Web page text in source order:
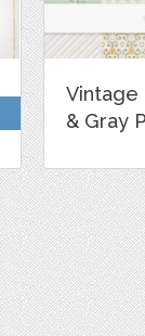
Vintage
& Gray